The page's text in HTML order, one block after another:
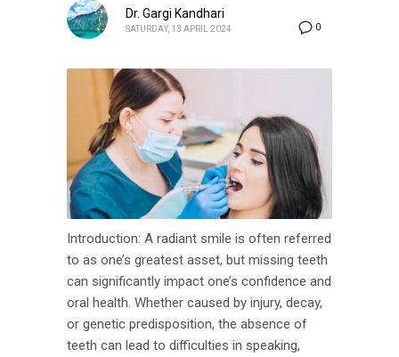
0
Dr. Gargi Kandhari
SATURDAY, 13 APRIL 2024
Introduction: A radiant smile is often referred
to as one’s greatest asset, but missing teeth
can significantly impact one’s confidence and
oral health. Whether caused by injury, decay,
or genetic predisposition, the absence of
teeth can lead to difficulties in speaking,